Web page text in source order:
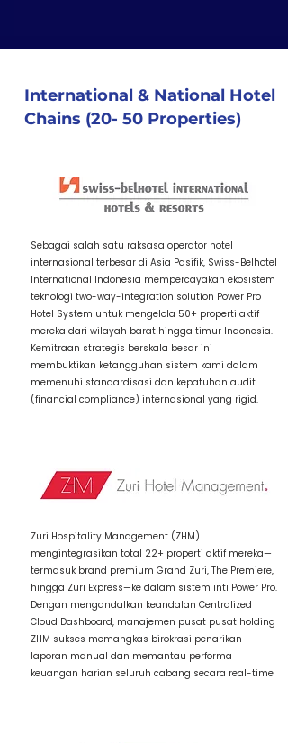
International & National Hotel
Chains (20- 50 Properties)
1 / Item Title
Sebagai salah satu raksasa operator hotel
internasional terbesar di Asia Pasifik, Swiss-Belhotel
International Indonesia mempercayakan ekosistem
teknologi two-way-integration solution Power Pro
Hotel System untuk mengelola 50+ properti aktif
mereka dari wilayah barat hingga timur Indonesia.
Kemitraan strategis berskala besar ini
membuktikan ketangguhan sistem kami dalam
memenuhi standardisasi dan kepatuhan audit
(financial compliance) internasional yang rigid.
2 / Item Title
Zuri Hospitality Management (ZHM)
mengintegrasikan total 22+ properti aktif mereka—
termasuk brand premium Grand Zuri, The Premiere,
hingga Zuri Express—ke dalam sistem inti Power Pro.
Dengan mengandalkan keandalan Centralized
Cloud Dashboard, manajemen pusat pusat holding
ZHM sukses memangkas birokrasi penarikan
laporan manual dan memantau performa
keuangan harian seluruh cabang secara real-time